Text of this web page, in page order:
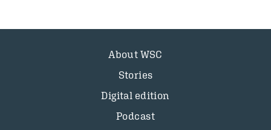
About WSC
Stories
Digital edition
Podcast